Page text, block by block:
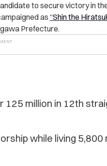
to secure victory in
as“Shin the
Prefecture.
125 million in 12th
while living 5,800